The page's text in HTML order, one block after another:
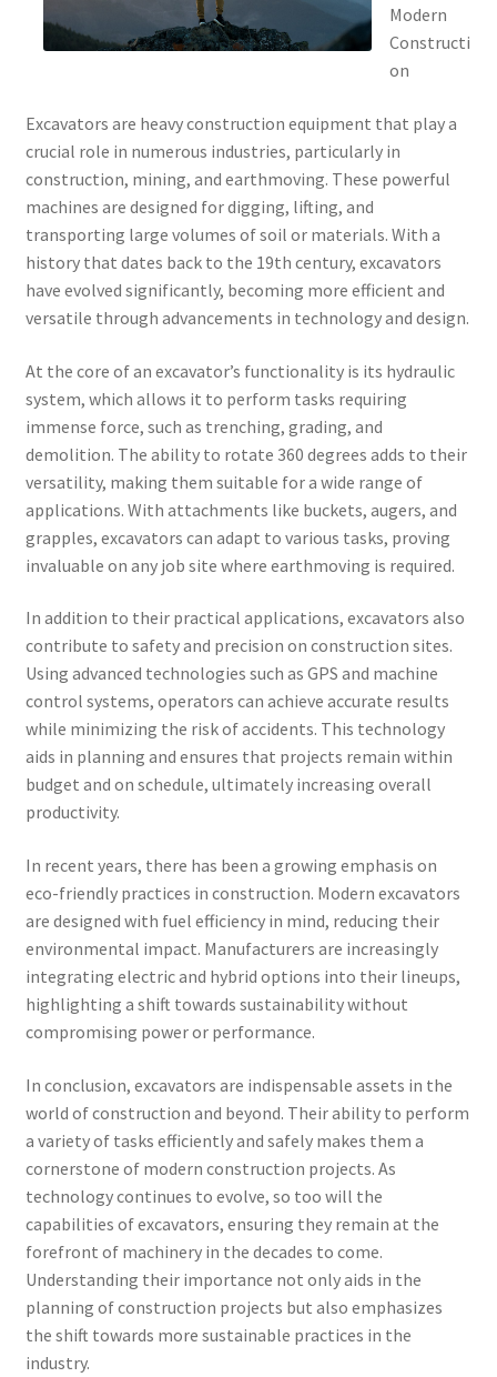
Modern
Constructi
on
Excavators are heavy construction equipment that play a
crucial role in numerous industries, particularly in
construction, mining, and earthmoving. These powerful
machines are designed for digging, lifting, and
transporting large volumes of soil or materials. With a
history that dates back to the 19th century, excavators
have evolved significantly, becoming more efficient and
versatile through advancements in technology and design.
At the core of an excavator’s functionality is its hydraulic
system, which allows it to perform tasks requiring
immense force, such as trenching, grading, and
demolition. The ability to rotate 360 degrees adds to their
versatility, making them suitable for a wide range of
applications. With attachments like buckets, augers, and
grapples, excavators can adapt to various tasks, proving
invaluable on any job site where earthmoving is required.
In addition to their practical applications, excavators also
contribute to safety and precision on construction sites.
Using advanced technologies such as GPS and machine
control systems, operators can achieve accurate results
while minimizing the risk of accidents. This technology
aids in planning and ensures that projects remain within
budget and on schedule, ultimately increasing overall
productivity.
In recent years, there has been a growing emphasis on
eco-friendly practices in construction. Modern excavators
are designed with fuel efficiency in mind, reducing their
environmental impact. Manufacturers are increasingly
integrating electric and hybrid options into their lineups,
highlighting a shift towards sustainability without
compromising power or performance.
In conclusion, excavators are indispensable assets in the
world of construction and beyond. Their ability to perform
a variety of tasks efficiently and safely makes them a
cornerstone of modern construction projects. As
technology continues to evolve, so too will the
capabilities of excavators, ensuring they remain at the
forefront of machinery in the decades to come.
Understanding their importance not only aids in the
planning of construction projects but also emphasizes
the shift towards more sustainable practices in the
industry.